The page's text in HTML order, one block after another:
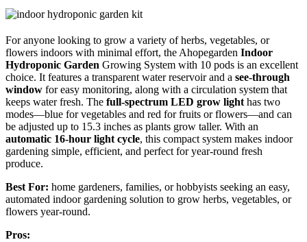
For anyone looking to grow a variety of herbs, vegetables, or
flowers indoors with minimal effort, the Ahopegarden Indoor
Hydroponic Garden Growing System with 10 pods is an excellent
choice. It features a transparent water reservoir and a see-through
window for easy monitoring, along with a circulation system that
keeps water fresh. The full-spectrum LED grow lighthas two
modes—blue for vegetables and red for fruits or flowers—and can
be adjusted up to 15.3 inches as plants grow taller. With an
automatic 16-hour light cycle, this compact system makes indoor
gardening simple, efficient, and perfect for year-round fresh
produce.
Best For: home gardeners, families, or hobbyists seeking an easy,
automated indoor gardening solution to grow herbs, vegetables, or
flowers year-round.
Pros: